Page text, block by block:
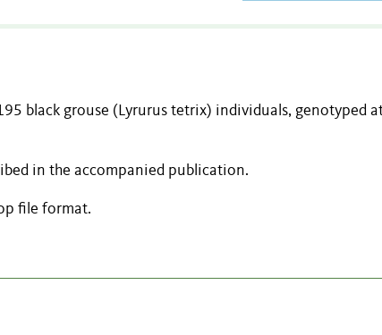
black grouse (Lyrurus tetrix) individuals, genotyped
in the accompanied publication.
file format.